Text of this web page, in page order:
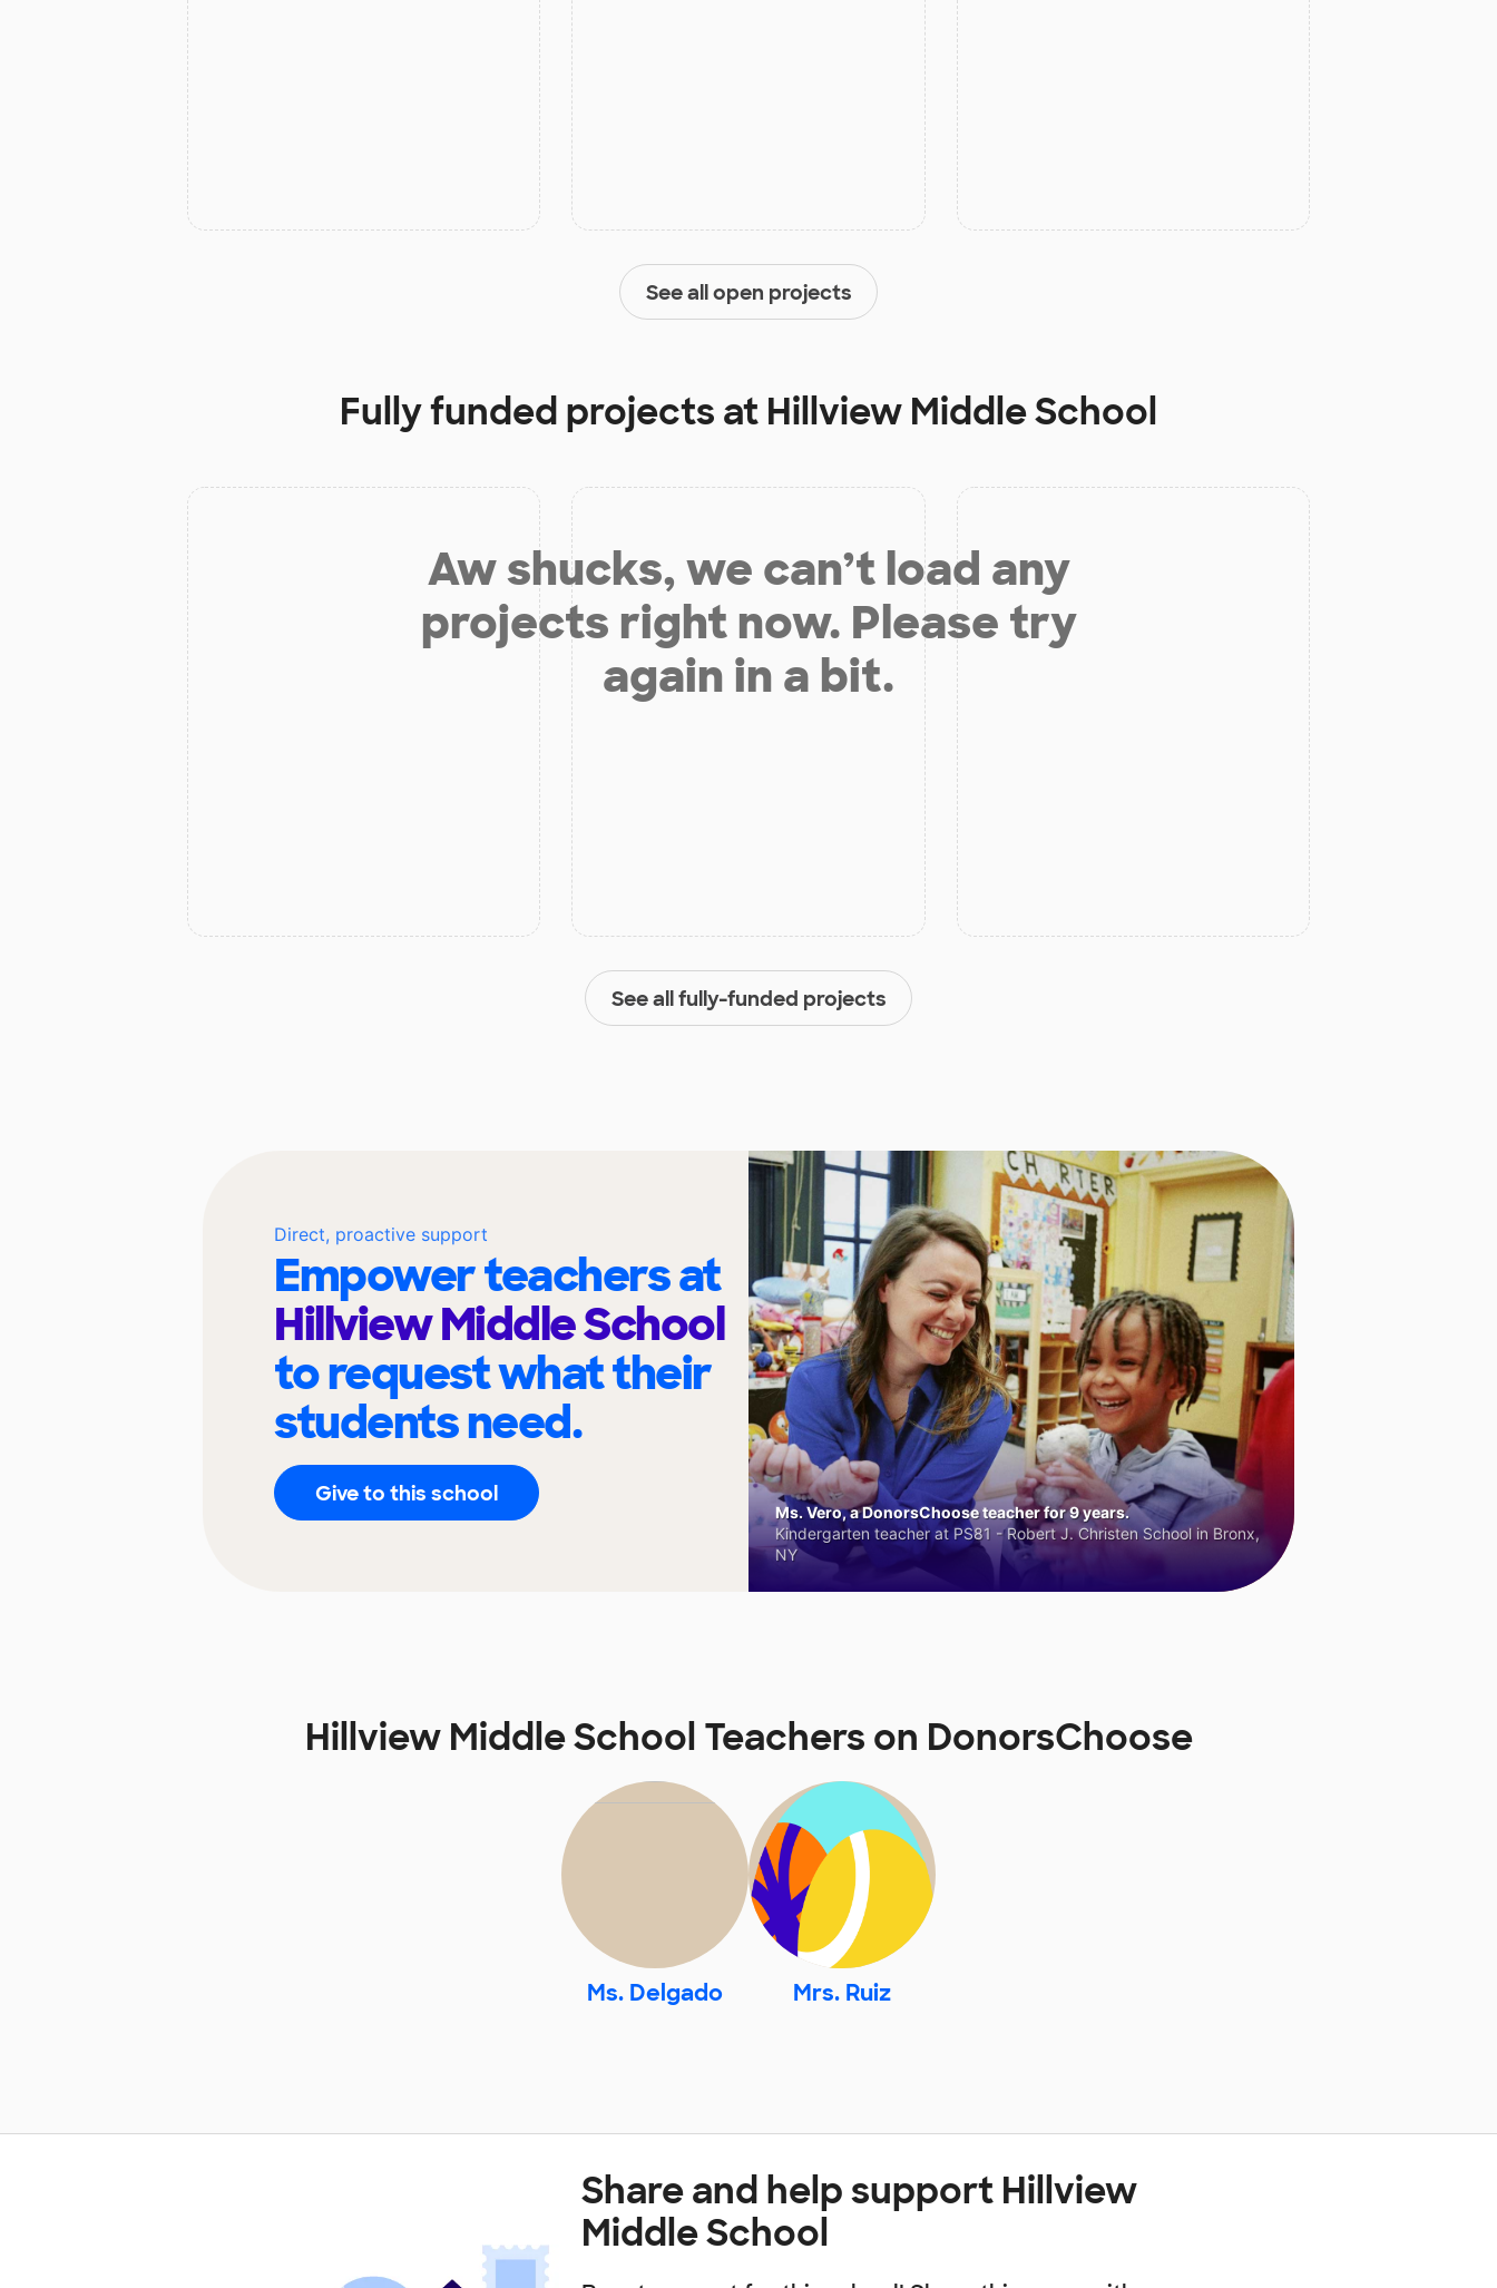
See all open projects
Fully funded projects at Hillview Middle School
Aw shucks, we can’t load any
projects right now. Please try
again in a bit.
See all fully-funded projects
Direct, proactive support
Empower teachers at
Hillview Middle School
to request what their
students need.
Give to this school
Ms. Vero, a DonorsChoose teacher for 9 years.
Kindergarten teacher at PS81 - Robert J. Christen School in Bronx,
NY
Hillview Middle School Teachers on DonorsChoose
Ms. Delgado Mrs. Ruiz
Share and help support Hillview
Middle School